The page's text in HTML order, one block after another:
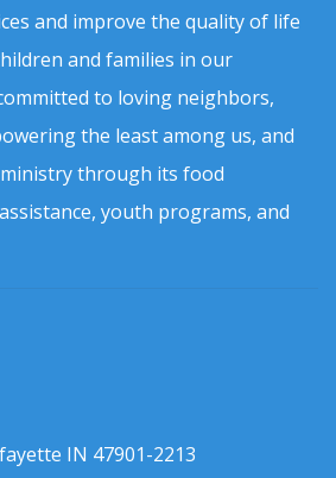
and improve the quality of life
and families in our
to loving neighbors,
the least among us, and
through its food
youth programs, and
IN 47901-2213